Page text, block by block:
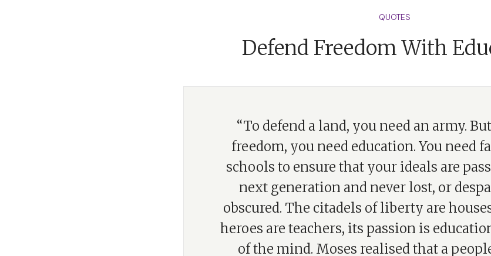
QUOTES
Defend Freedom With
“To defend a land, you need an army.
freedom, you need education. You need
schools to ensure that your ideals are
next generation and never lost, or
obscured. The citadels of liberty are
heroes are teachers, its passion is
of the mind. Moses realised that a